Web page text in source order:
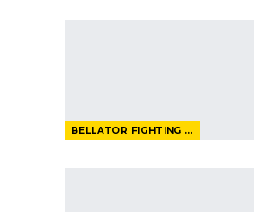
BELLATOR FIGHTING CHAMPIONSHIP